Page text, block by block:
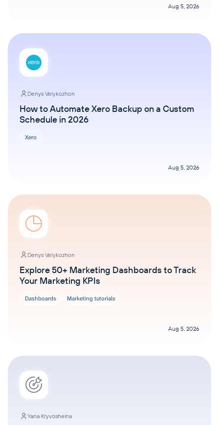
Aug 5, 2026
Denys Velykozhon
How to Automate Xero Backup on a Custom
Schedule in 2026
Xero
Aug 5, 2026
Denys Velykozhon
Explore 50+ Marketing Dashboards to Track
Your Marketing KPIs
Dashboards Marketing tutorials
Aug 5, 2026
Yana Kryvosheina